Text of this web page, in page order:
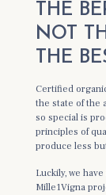
THE
NOT
THE
Certified
the state of the
so special is
principles of
produce less
Luckily, we
Mille1Vigna